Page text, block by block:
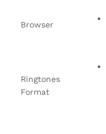
Browser
Ringtones
Format